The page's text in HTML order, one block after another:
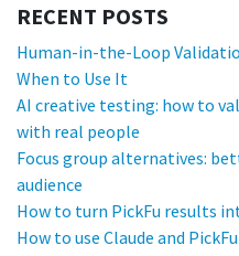
RECENT POSTS
Human-in-the-Loop
When to Use It
AI creative testing: how to
with real people
Focus group alternatives:
audience
How to turn PickFu results
How to use Claude and